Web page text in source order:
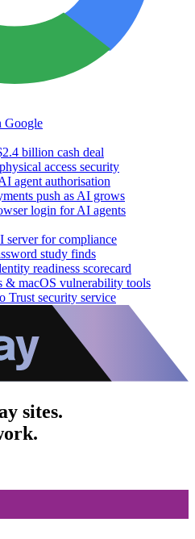
Google
billion cash deal
access security
agent authorisation
push as AI grows
login for AI agents
server for compliance
study finds
readiness scorecard
& macOS vulnerability tools
security service
sites.